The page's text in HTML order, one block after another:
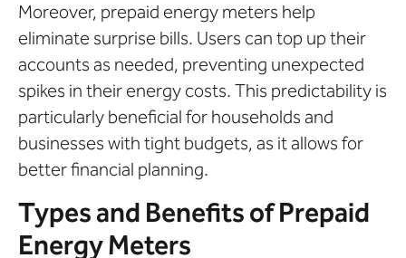
Moreover, prepaid energy meters help
eliminate surprise bills. Users can top up their
accounts as needed, preventing unexpected
spikes in their energy costs. This predictability is
particularly beneficial for households and
businesses with tight budgets, as it allows for
better financial planning.
Types and Benefits of Prepaid
Energy Meters